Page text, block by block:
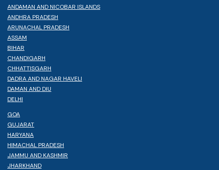
ANDAMAN AND NICOBAR ISLANDS
ANDHRA PRADESH
ARUNACHAL PRADESH
ASSAM
BIHAR
CHANDIGARH
CHHATTISGARH
DADRA AND NAGAR HAVELI
DAMAN AND DIU
DELHI
GOA
GUJARAT
HARYANA
HIMACHAL PRADESH
JAMMU AND KASHMIR
JHARKHAND